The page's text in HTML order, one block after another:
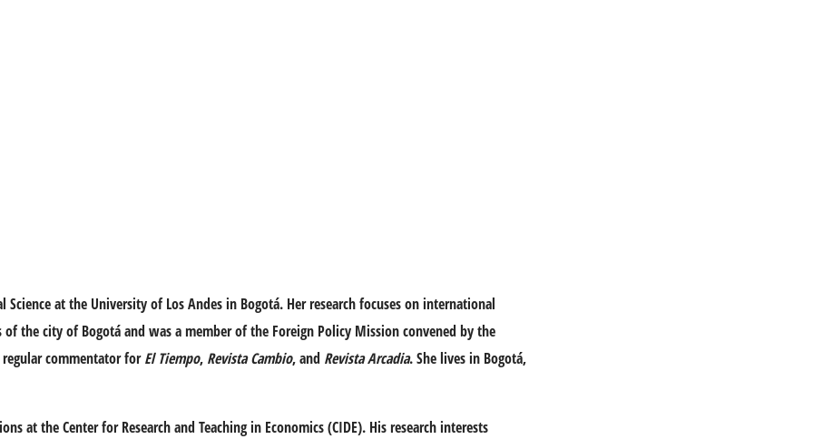
at the University of Los Andes in Bogotá. Her research focuses on international
the city of Bogotá and was a member of the Foreign Policy Mission convened by the
commentator forEl Tiempo, Revista Cambio, and Revista Arcadia. She lives in Bogotá,
at the Center for Research and Teaching in Economics (CIDE). His research interests